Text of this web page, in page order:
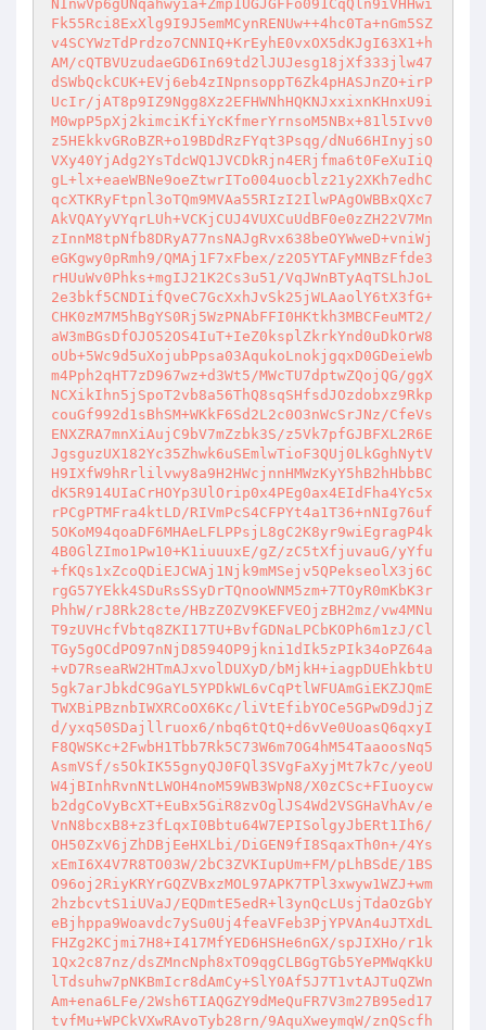
NInwVp6gUNqahwyia+Zmp1UGJGFFo091CqQln9iVHHwi
Fk55Rci8ExXlg9I9J5emMCynRENUw++4hc0Ta+nGm5SZ
v4SCYWzTdPrdzo7CNNIQ+KrEyhE0vxOX5dKJgI63X1+h
AM/cQTBVUzudaeGD6In69td2lJUJesg18jXf333jlw47
dSWbQckCUK+EVj6eb4zINpnsoppT6Zk4pHASJnZO+irP
UcIr/jAT8p9IZ9Ngg8Xz2EFHWNhHQKNJxxixnKHnxU9i
M0wpP5pXj2kimciKfiYcKfmerYrnsoM5NBx+81l5Ivv0
z5HEkkvGRoBZR+o19BDdRzFYqt3Psqg/dNu66HInyjsO
VXy40YjAdg2YsTdcWQ1JVCDkRjn4ERjfma6t0FeXuIiQ
gL+lx+eaeWBNe9oeZtwrITo004uocblz21y2XKh7edhC
qcXTKRyFtpnl3oTQm9MVAa55RIzI2IlwPAgOWBBxQXc7
AkVQAYyVYqrLUh+VCKjCUJ4VUXCuUdBF0e0zZH22V7Mn
zInnM8tpNfb8DRyA77nsNAJgRvx638beOYWweD+vniWj
eGKgwy0pRmh9/QMAj1F7xFbex/z2O5YTAFyMNBzFfde3
rHUuWv0Phks+mgIJ21K2Cs3u51/VqJWnBTyAqTSLhJoL
2e3bkf5CNDIifQveC7GcXxhJvSk25jWLAaolY6tX3fG+
CHK0zM7M5hBgYS0Rj5WzPNAbFFI0HKtkh3MBCFeuMT2/
aW3mBGsDfOJO52OS4IuT+IeZ0ksplZkrkYnd0uDkOrW8
oUb+5Wc9d5uXojubPpsa03AqukoLnokjgqxD0GDeieWb
m4Pph2qHT7zD967wz+d3Wt5/MWcTU7dptwZQojQG/ggX
NCXikIhn5jSpoT2vb8a56ThQ8sqSHfsdJOzdobxz9Rkp
couGf992d1sBhSM+WKkF6Sd2L2c0O3nWcSrJNz/CfeVs
ENXZRA7mnXiAujC9bV7mZzbk3S/z5Vk7pfGJBFXL2R6E
JgsguzUX182Yc35Zhwk6uSEmlwTioF3QUj0LkGghNytV
H9IXfW9hRrlilvwy8a9H2HWcjnnHMWzKyY5hB2hHbbBC
dK5R914UIaCrHOYp3UlOrip0x4PEg0ax4EIdFha4Yc5x
rPCgPTMFra4ktLD/RIVmPcS4CFPYt4a1T36+nNIg76uf
5OKoM94qoaDF6MHAeLFLPPsjL8gC2K8yr9wiEgragP4k
4B0GlZImo1Pw10+K1iuuuxE/gZ/zC5tXfjuvauG/yYfu
+fKQs1xZcoQDiEJCWAj1Njk9mMSejv5QPekseolX3j6C
rgG57YEkk4SDuRsSSyDrTQnooWNM5zm+7TOyR0mKbK3r
PhhW/rJ8Rk28cte/HBzZ0ZV9KEFVEOjzBH2mz/vw4MNu
T9zUVHcfVbtq8ZKI17TU+BvfGDNaLPCbKOPh6m1zJ/Cl
TGy5gOCdPO97nNjD8594OP9jkni1dIk5zPIk34oPZ64a
+vD7RseaRW2HTmAJxvolDUXyD/bMjkH+iagpDUEhkbtU
5gk7arJbkdC9GaYL5YPDkWL6vCqPtlWFUAmGiEKZJQmE
TWXBiPBznbIWXRCoOX6Kc/liVtEfibYOCe5GPwD9dJjZ
d/yxq50SDajllruox6/nbq6tQtQ+d6vVe0UoasQ6qxyI
F8QWSKc+2FwbH1Tbb7Rk5C73W6m7OG4hM54TaaoosNq5
AsmVSf/s5OkIK55gnyQJ0FQl3SVgFaXyjMt7k7c/yeoU
W4jBInhRvnNtLWOH4noM59WB3WpN8/X0zCSc+FIuoycw
b2dgCoVyBcXT+EuBx5GiR8zvOglJS4Wd2VSGHaVhAv/e
VnN8bcxB8+z3fLqxI0Bbtu64W7EPISolgyJbERt1Ih6/
OH50ZxV6jZhDBjEeHXLbi/DiGEN9fI8SqaxTh0n+/4Ys
xEmI6X4V7R8TO03W/2bC3ZVKIupUm+FM/pLhBSdE/1BS
O96oj2RiyKRYrGQZVBxzMOL97APK7TPl3xwyw1WZJ+wm
2hzbcvtS1iUVaJ/EQDmtE5edR+l3ynQcLUsjTdaOzGbY
eBjhppa9Woavdc7ySu0Uj4feaVFeb3PjYPVAn4uJTXdL
FHZg2KCjmi7H8+I417MfYED6HSHe6nGX/spJIXHo/r1k
1Qx2c87nz/dsZMncNph8xTO9qgCLBGgTGb5YePMWqKkU
lTdsuhw7pNKBmIcr8dAmCy+SlY0Af5J7T1vtAJTuQZWn
Am+ena6LFe/2Wsh6TIAQGZY9dMeQuFR7V3m27B95ed17
tvfMu+WPCkVXwRAvoTyb28rn/9AquXweymqW/znQScfh